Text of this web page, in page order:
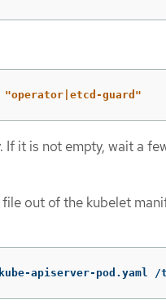
"operator|etcd-guard"
it is not empty, wait a
out of the kubelet
apiserver-pod.yaml /